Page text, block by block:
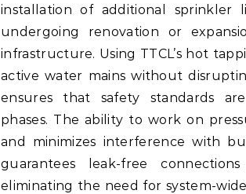
installation of additional sprinkler
undergoing renovation or
infrastructure. Using TTCL’s hot
active water mains without
ensures that safety standards
phases. The ability to work on
and minimizes interference with
guarantees leak-free
eliminating the need for system-